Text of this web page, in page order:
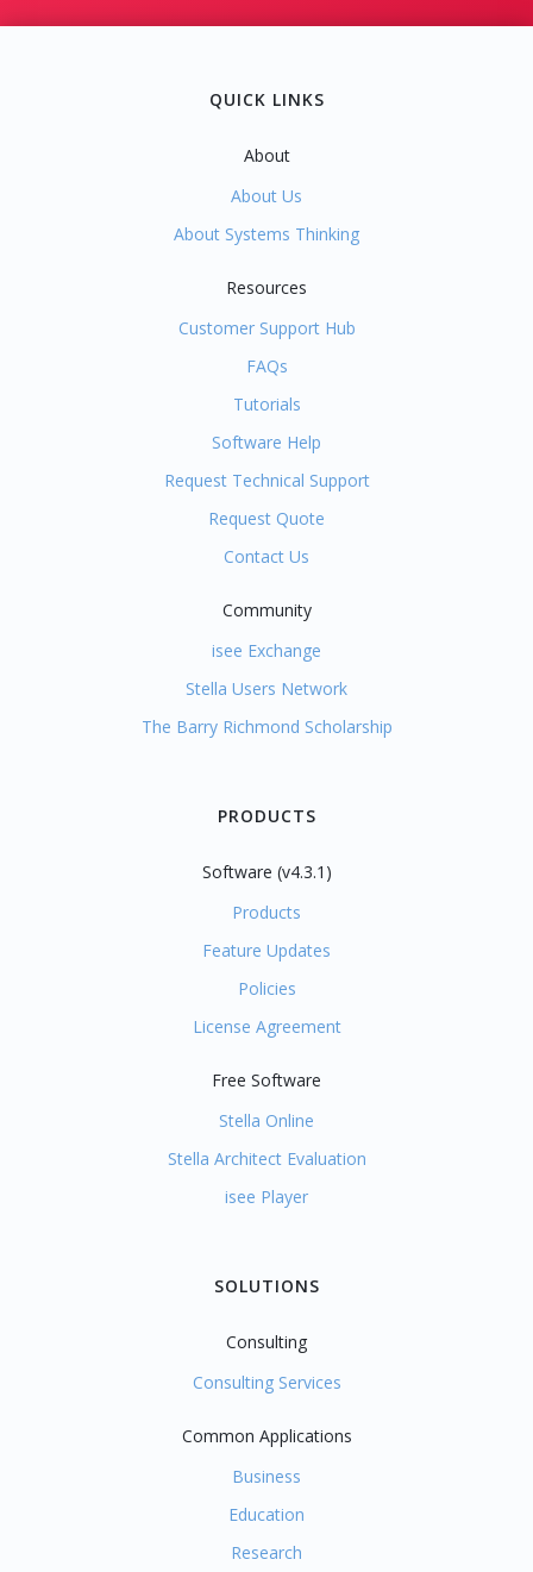
QUICK LINKS
About
About Us
About Systems Thinking
Resources
Customer Support Hub
FAQs
Tutorials
Software Help
Request Technical Support
Request Quote
Contact Us
Community
isee Exchange
Stella Users Network
The Barry Richmond Scholarship
PRODUCTS
Software (v4.3.1)
Products
Feature Updates
Policies
License Agreement
Free Software
Stella Online
Stella Architect Evaluation
isee Player
SOLUTIONS
Consulting
Consulting Services
Common Applications
Business
Education
Research